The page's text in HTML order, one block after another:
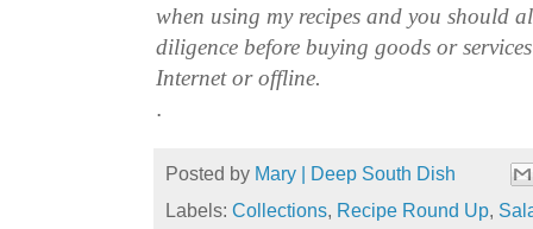
when using my recipes and you should
diligence before buying goods or
Internet or offline.
.
Posted by Mary | Deep South Dish
Labels: Collections, Recipe Round Up,